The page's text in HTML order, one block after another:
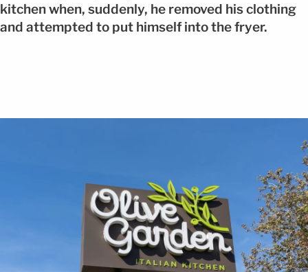
kitchen when, suddenly, he removed his clothing
and attempted to put himself into the fryer.